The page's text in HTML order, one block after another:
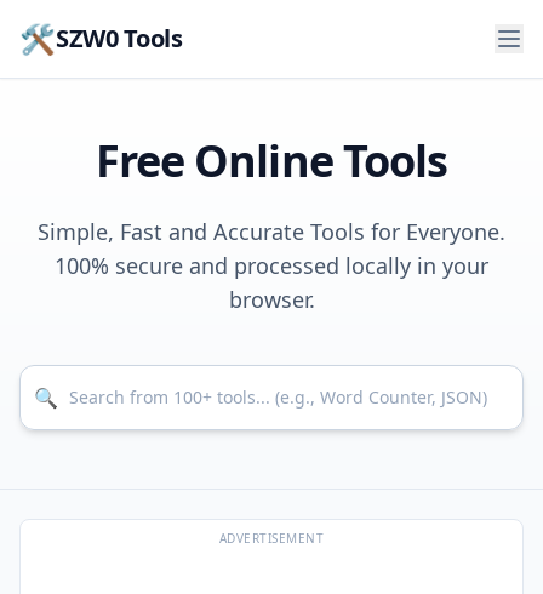
🛠️SZW0 Tools
Free Online Tools
Simple, Fast and Accurate Tools for Everyone.
100% secure and processed locally in your
browser.
🔍
ADVERTISEMENT